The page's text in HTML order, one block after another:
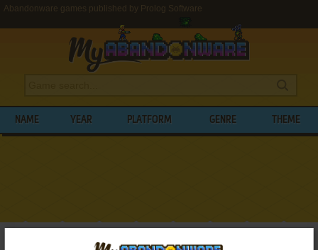
Abandonware games published by Prolog Software
NAME YEAR PLATFORM GENRE THEME